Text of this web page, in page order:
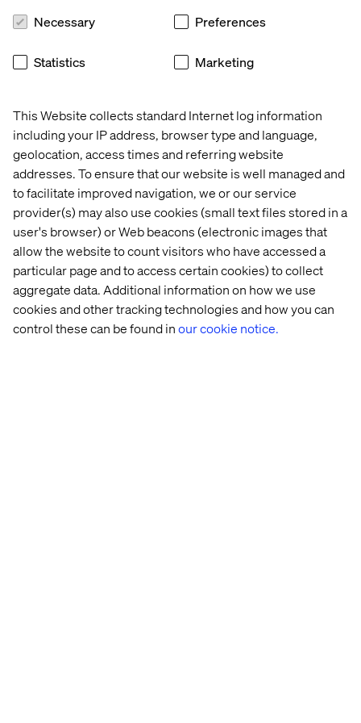
This Website collects standard Internet log information
including your IP address, browser type and language,
geolocation, access times and referring website
addresses. To ensure that our website is well managed and
to facilitate improved navigation, we or our service
provider(s) may also use cookies (small text files stored in a
user's browser) or Web beacons (electronic images that
allow the website to count visitors who have accessed a
particular page and to access certain cookies) to collect
aggregate data. Additional information on how we use
cookies and other tracking technologies and how you can
control these can be found inour cookie notice.
Necessary Preferences
Statistics Marketing
instead, focus on the most important stuff
Keep your amount of Inbox entries low! Especially
Granite TouchUI will not render when entries with more
than 200.000 characters occur. Also, the retrieval of
these entries in general is still in constant optimization so
it is good practice to regularly go through them in order
to reduce their number.
5. Lost weight and gained power? Move on to
the next level!
Optimize Java VM settings regarding Garbage Collection
and Heap sizing regularly. Each release should have